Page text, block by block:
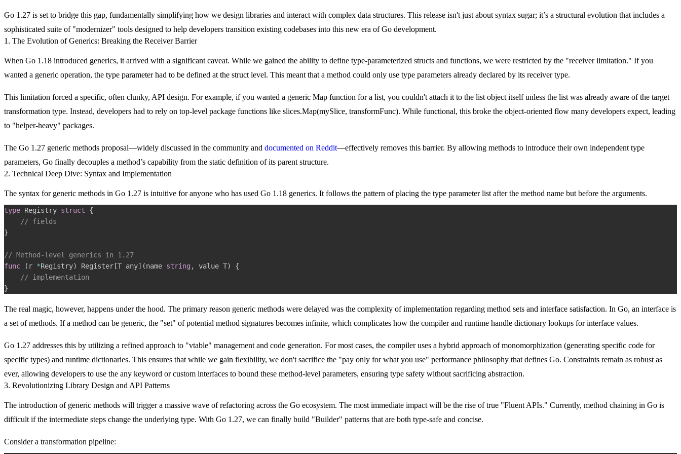
Go 1.27 is set to bridge this gap, fundamentally simplifying how we design libraries and interact with complex data structures. This release isn't just about syntax sugar; it’s a structural evolution that includes a
sophisticated suite of "modernizer" tools designed to help developers transition existing codebases into this new era of Go development.
1. The Evolution of Generics: Breaking the Receiver Barrier
When Go 1.18 introduced generics, it arrived with a significant caveat. While we gained the ability to define type-parameterized structs and functions, we were restricted by the "receiver limitation." If you
wanted a generic operation, the type parameter had to be defined at the struct level. This meant that a method could only use type parameters already declared by its receiver type.
This limitation forced a specific, often clunky, API design. For example, if you wanted a generic Map function for a list, you couldn't attach it to the list object itself unless the list was already aware of the target
transformation type. Instead, developers had to rely on top-level package functions like slices.Map(mySlice, transformFunc). While functional, this broke the object-oriented flow many developers expect, leading
to "helper-heavy" packages.
The Go 1.27 generic methods proposal—widely discussed in the community and documented on Reddit—effectively removes this barrier. By allowing methods to introduce their own independent type
parameters, Go finally decouples a method’s capability from the static definition of its parent structure.
2. Technical Deep Dive: Syntax and Implementation
The syntax for generic methods in Go 1.27 is intuitive for anyone who has used Go 1.18 generics. It follows the pattern of placing the type parameter list after the method name but before the arguments.
type Registry struct
{
// fields
}
// Method-level generics in 1.27
func
( r *Registry) Register [T any] (name string , value T)
{
// implementation
}
The real magic, however, happens under the hood. The primary reason generic methods were delayed was the complexity of implementation regarding method sets and interface satisfaction. In Go, an interface is
a set of methods. If a method can be generic, the "set" of potential method signatures becomes infinite, which complicates how the compiler and runtime handle dictionary lookups for interface values.
Go 1.27 addresses this by utilizing a refined approach to "vtable" management and code generation. For most cases, the compiler uses a hybrid approach of monomorphization (generating specific code for
specific types) and runtime dictionaries. This ensures that while we gain flexibility, we don't sacrifice the "pay only for what you use" performance philosophy that defines Go. Constraints remain as robust as
ever, allowing developers to use the any keyword or custom interfaces to bound these method-level parameters, ensuring type safety without sacrificing abstraction.
3. Revolutionizing Library Design and API Patterns
The introduction of generic methods will trigger a massive wave of refactoring across the Go ecosystem. The most immediate impact will be the rise of true "Fluent APIs." Currently, method chaining in Go is
difficult if the intermediate steps change the underlying type. With Go 1.27, we can finally build "Builder" patterns that are both type-safe and concise.
Consider a transformation pipeline: